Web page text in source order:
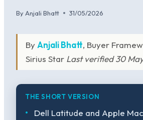
By Anjali Bhatt 31/05/2026
ByAnjali Bhatt, Buyer
Sirius Star Last verified 30
THE SHORT VERSION
Dell Latitude and Apple